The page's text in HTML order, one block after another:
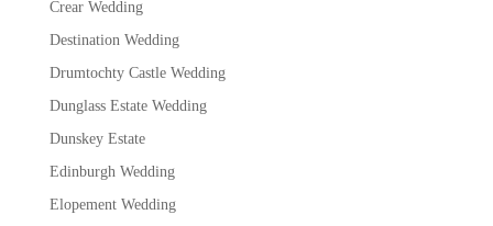
Crear Wedding
Destination Wedding
Drumtochty Castle Wedding
Dunglass Estate Wedding
Dunskey Estate
Edinburgh Wedding
Elopement Wedding